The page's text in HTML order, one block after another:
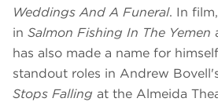
Weddings And A Funeral. In
in Salmon Fishing In The Yemen
has also made a name for
standout roles in Andrew
Stops Falling at the Almeida